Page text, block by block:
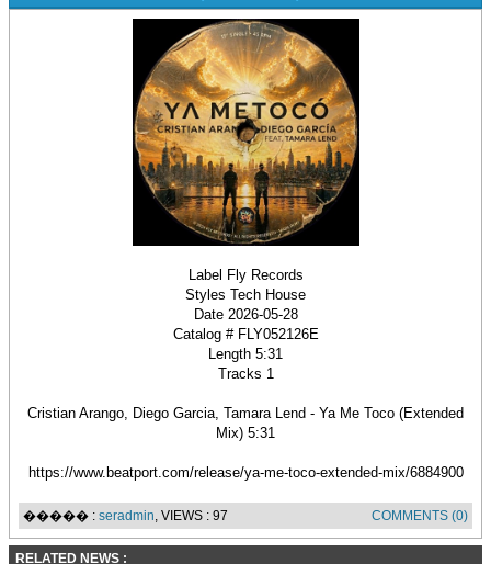
Label Fly Records
Styles Tech House
Date 2026-05-28
Catalog # FLY052126E
Length 5:31
Tracks 1
Cristian Arango, Diego Garcia, Tamara Lend - Ya Me Toco (Extended
Mix) 5:31
https://www.beatport.com/release/ya-me-toco-extended-mix/6884900
����� : seradmin, VIEWS : 97 COMMENTS (0)
RELATED NEWS :